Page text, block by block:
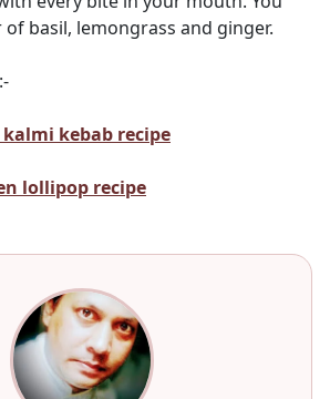
basil, lemongrass and ginger.
kalmi kebab recipe
lollipop recipe